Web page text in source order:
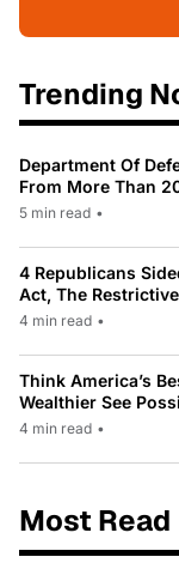
Trending
Department Of
From More Than
5 min read •
4 Republicans
Act, The
4 min read •
Think America’s
Wealthier See
4 min read •
Most Read